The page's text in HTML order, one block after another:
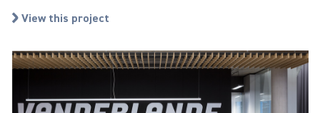
View this project